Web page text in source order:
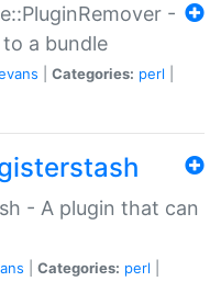
-
a bundle
Categories: perl
- A plugin that can
Categories: perl